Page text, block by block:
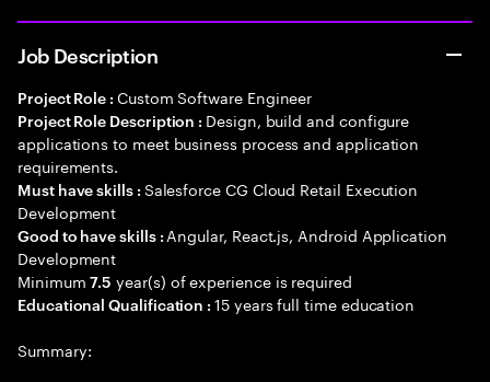
Job Description
Project Role : Custom Software Engineer
Project Role Description : Design, build and configure
applications to meet business process and application
requirements.
Must have skills : Salesforce CG Cloud Retail Execution
Development
Good to have skills : Angular, React.js, Android Application
Development
Minimum7.5 year(s) of experience is required
Educational Qualification :15 years full time education
Summary: